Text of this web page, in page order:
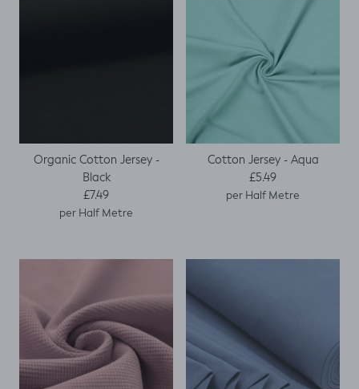
Organic Cotton Jersey -
Black
Regular price
£7.49
per Half Metre
Cotton Jersey - Aqua
Regular price
£5.49
per Half Metre